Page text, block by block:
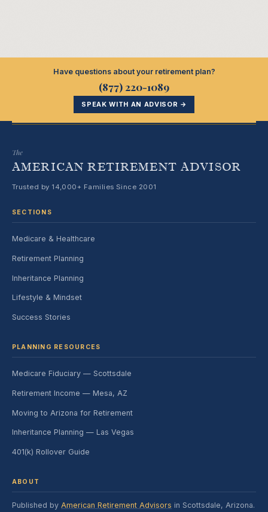
Have questions about your retirement plan?
(877) 220-1089
SPEAK WITH AN ADVISOR →
The
AMERICAN RETIREMENT ADVISOR
Trusted by 14,000+ Families Since 2001
SECTIONS
Medicare & Healthcare
Retirement Planning
Inheritance Planning
Lifestyle & Mindset
Success Stories
PLANNING RESOURCES
Medicare Fiduciary — Scottsdale
Retirement Income — Mesa, AZ
Moving to Arizona for Retirement
Inheritance Planning — Las Vegas
401(k) Rollover Guide
ABOUT
Published by American Retirement Advisors in Scottsdale, Arizona.